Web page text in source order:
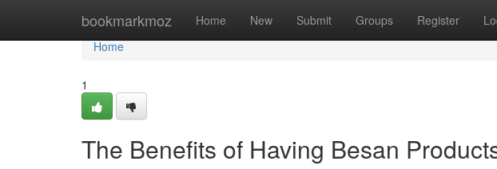
bookmarkmoz Home New Submit Groups Register
Home
Home
1
The Benefits of Having Besan